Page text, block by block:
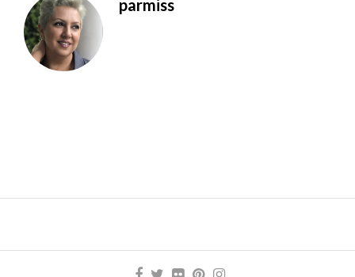
parmiss